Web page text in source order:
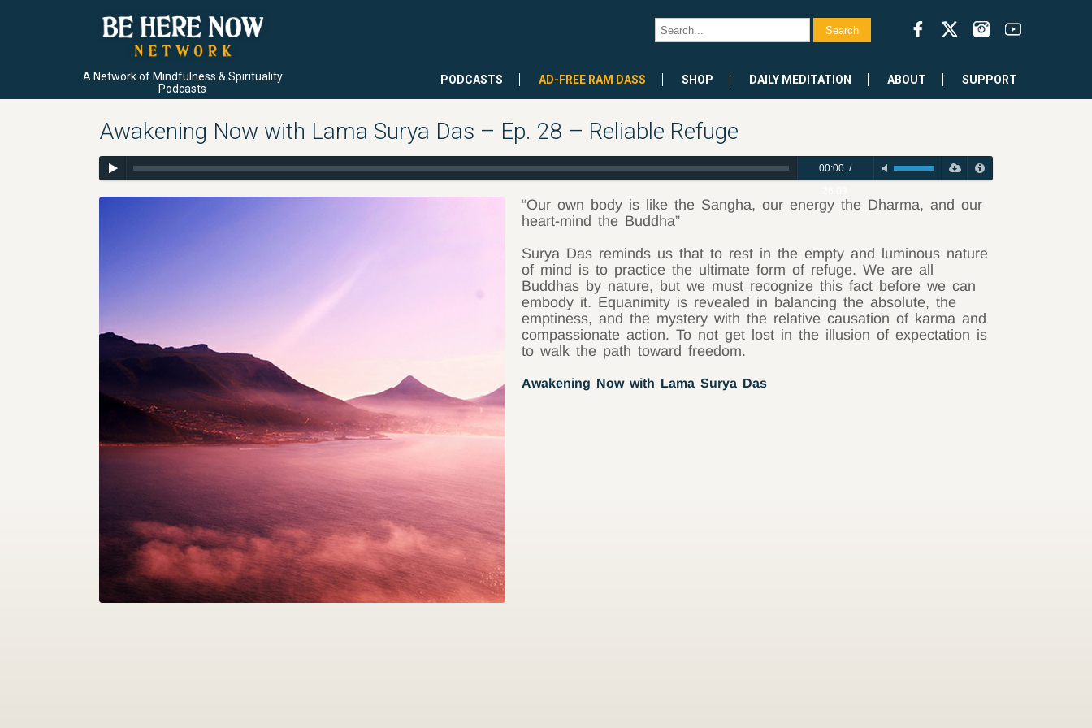
A Network of Mindfulness & Spirituality
Podcasts
PODCASTS AD-FREE RAM DASS SHOP DAILY MEDITATION ABOUT SUPPORT
Awakening Now with Lama Surya Das – Ep. 28 – Reliable Refuge
00:00/
“Our own body is like the Sangha, our energy the Dharma, and our
heart-mind the Buddha”
Surya Das reminds us that to rest in the empty and luminous nature
of mind is to practice the ultimate form of refuge. We are all
Buddhas by nature, but we must recognize this fact before we can
embody it. Equanimity is revealed in balancing the absolute, the
emptiness, and the mystery with the relative causation of karma and
compassionate action. To not get lost in the illusion of expectation is
to walk the path toward freedom.
Awakening Now with Lama Surya Das